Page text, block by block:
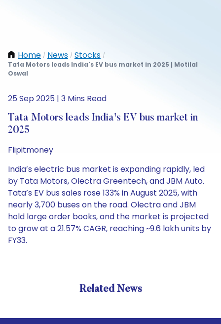
Home / News / Stocks /
Tata Motors leads India's EV bus market in 2025 | Motilal
Oswal
25 Sep 2025 | 3 Mins Read
Tata Motors leads India's EV bus market in
2025
Flipitmoney
India’s electric bus market is expanding rapidly, led
by Tata Motors, Olectra Greentech, and JBM Auto.
Tata’s EV bus sales rose 133% in August 2025, with
nearly 3,700 buses on the road. Olectra and JBM
hold large order books, and the market is projected
to grow at a 21.57% CAGR, reaching ~9.6 lakh units by
FY33.
Related News